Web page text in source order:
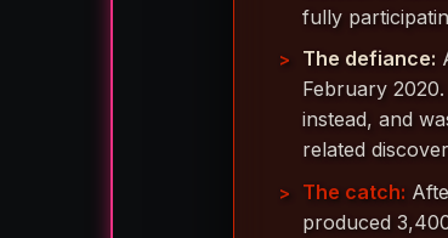
fully
The defiance:
February
instead, and
related
The catch:
produced